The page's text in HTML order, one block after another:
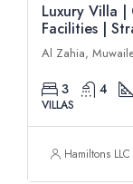
Luxury Villa |
Facilities |
Al Zahia,
3 4
VILLAS
Hamiltons LLC